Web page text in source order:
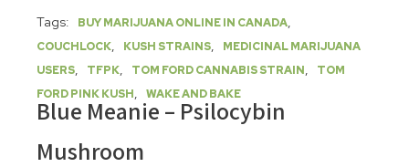
Tags: BUY MARIJUANA ONLINE IN CANADA,
COUCHLOCK, KUSH STRAINS,
MEDICINAL MARIJUANA
USERS, TFPK, TOM FORD CANNABIS STRAIN,
TOM
FORD PINK KUSH, WAKE AND BAKE
Blue Meanie – Psilocybin
Mushroom